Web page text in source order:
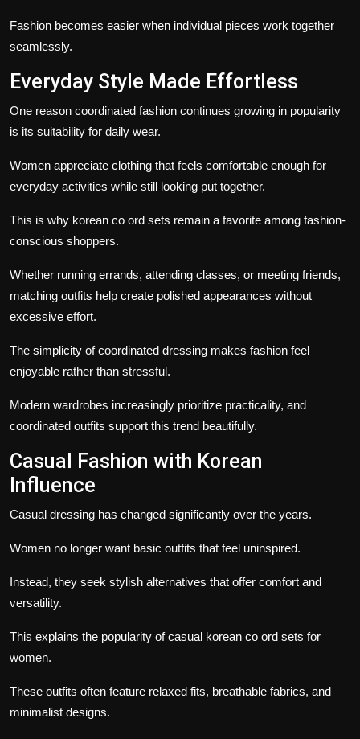
Fashion becomes easier when individual pieces work together
seamlessly.
Everyday Style Made Effortless
One reason coordinated fashion continues growing in popularity
is its suitability for daily wear.
Women appreciate clothing that feels comfortable enough for
everyday activities while still looking put together.
This is why korean co ord sets remain a favorite among fashion-
conscious shoppers.
Whether running errands, attending classes, or meeting friends,
matching outfits help create polished appearances without
excessive effort.
The simplicity of coordinated dressing makes fashion feel
enjoyable rather than stressful.
Modern wardrobes increasingly prioritize practicality, and
coordinated outfits support this trend beautifully.
Casual Fashion with Korean
Influence
Casual dressing has changed significantly over the years.
Women no longer want basic outfits that feel uninspired.
Instead, they seek stylish alternatives that offer comfort and
versatility.
This explains the popularity of casual korean co ord sets for
women.
These outfits often feature relaxed fits, breathable fabrics, and
minimalist designs.